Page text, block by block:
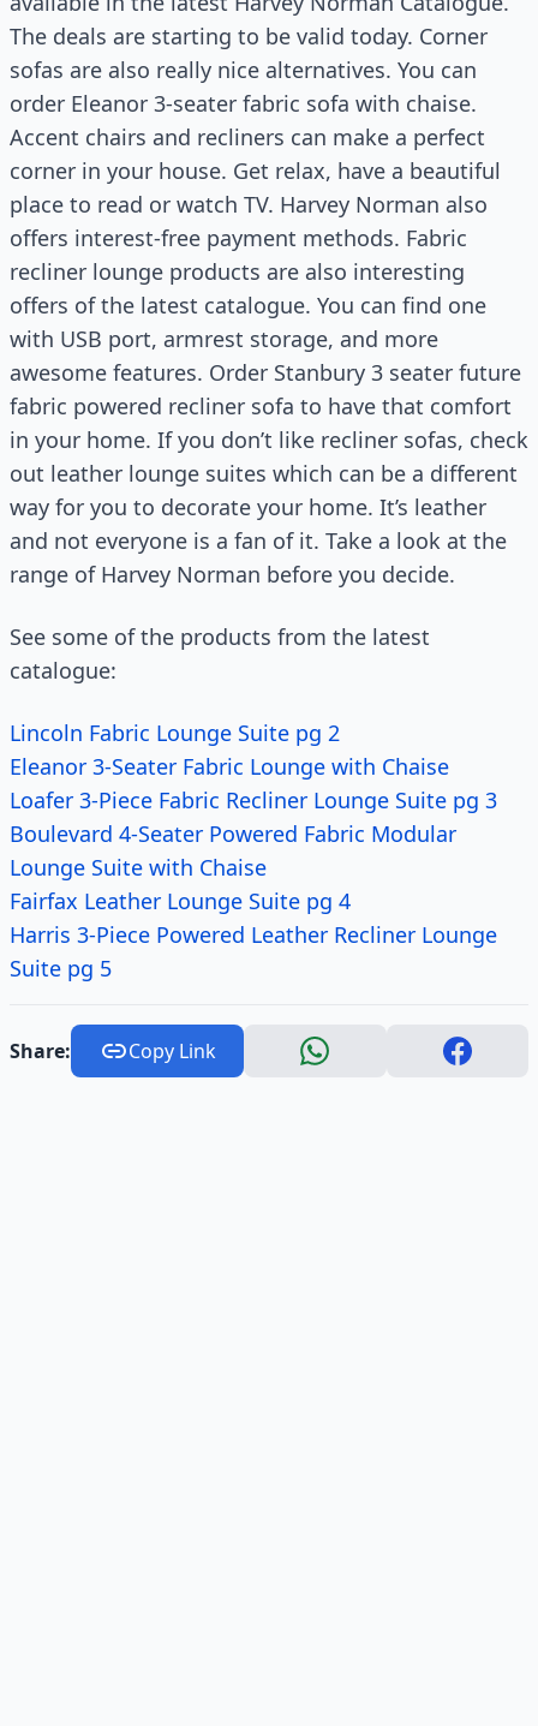
The deals are starting to be valid today. Corner
sofas are also really nice alternatives. You can
order Eleanor 3-seater fabric sofa with chaise.
Accent chairs and recliners can make a perfect
corner in your house. Get relax, have a beautiful
place to read or watch TV. Harvey Norman also
offers interest-free payment methods. Fabric
recliner lounge products are also interesting
offers of the latest catalogue. You can find one
with USB port, armrest storage, and more
awesome features. Order Stanbury 3 seater future
fabric powered recliner sofa to have that comfort
in your home. If you don’t like recliner sofas, check
out leather lounge suites which can be a different
way for you to decorate your home. It’s leather
and not everyone is a fan of it. Take a look at the
range of Harvey Norman before you decide.
See some of the products from the latest
catalogue:
Lincoln Fabric Lounge Suite pg 2
Eleanor 3-Seater Fabric Lounge with Chaise
Loafer 3-Piece Fabric Recliner Lounge Suite pg 3
Boulevard 4-Seater Powered Fabric Modular
Lounge Suite with Chaise
Fairfax Leather Lounge Suite pg 4
Harris 3-Piece Powered Leather Recliner Lounge
Suite pg 5
Share: Copy Link